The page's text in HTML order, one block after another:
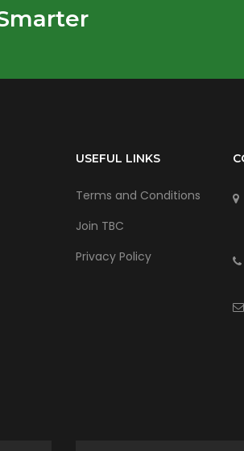
USEFUL LINKS
Terms and Conditions
Join TBC
Privacy Policy